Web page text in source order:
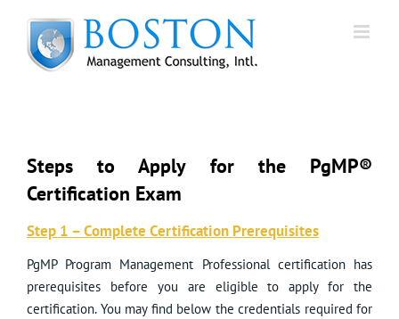
content
Steps to Apply for the PgMP®
Certification Exam
Step 1 – Complete Certification Prerequisites
PgMP Program Management Professional certification has
prerequisites before you are eligible to apply for the
certification. You may find below the credentials required for